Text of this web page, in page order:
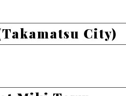
City)